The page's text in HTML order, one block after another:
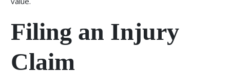
Filing an Injury
Claim